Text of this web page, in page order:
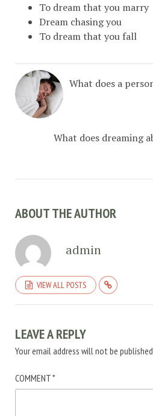
To dream that you marry
Dream chasing you
To dream that you fall
What does a
What does dreaming
ABOUT THE AUTHOR
admin
VIEW ALL POSTS
LEAVE A REPLY
Your email address will not be
COMMENT*